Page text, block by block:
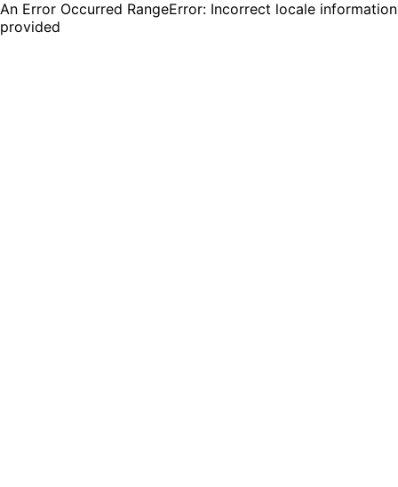
An Error Occurred RangeError: Incorrect locale information
provided